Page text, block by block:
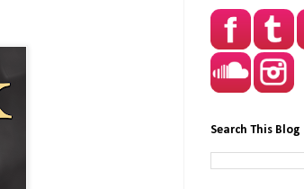
Search This Blog